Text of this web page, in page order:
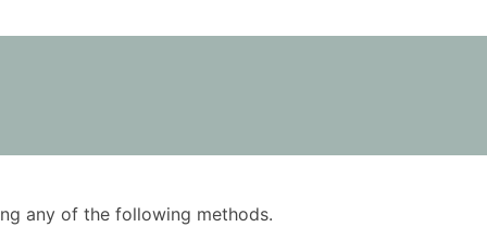
any of the following methods.